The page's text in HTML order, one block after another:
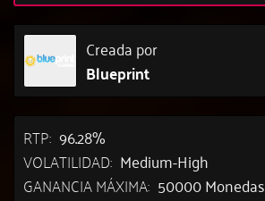
Creada por
Blueprint
RTP: 96.28%
VOLATILIDAD: Medium-High
GANANCIA MÁXIMA: 50000 Monedas